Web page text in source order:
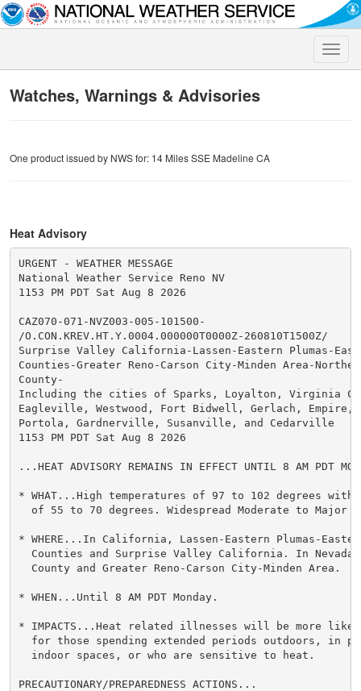
Toggle
Watches, Warnings & Advisories
One product issued by NWS for: 14 Miles SSE Madeline CA
Heat Advisory
URGENT - WEATHER MESSAGE
National Weather Service Reno NV
1153 PM PDT Sat Aug 8 2026
CAZ070-071-NVZ003-005-101500-
/O.CON.KREV.HT.Y.0004.000000T0000Z-260810T1500Z/
Surprise Valley California-Lassen-Eastern Plumas-
Counties-Greater Reno-Carson City-Minden Area-
County-
Including the cities of Sparks, Loyalton, Virginia
Eagleville, Westwood, Fort Bidwell, Gerlach,
Portola, Gardnerville, Susanville, and Cedarville
1153 PM PDT Sat Aug 8 2026
...HEAT ADVISORY REMAINS IN EFFECT UNTIL 8 AM PDT
* WHAT...High temperatures of 97 to 102 degrees with
of 55 to 70 degrees. Widespread Moderate to Major
* WHERE...In California, Lassen-Eastern Plumas-
Counties and Surprise Valley California. In
  County and Greater Reno-Carson City-Minden Area.
* WHEN...Until 8 AM PDT Monday.
* IMPACTS...Heat related illnesses will be more
for those spending extended periods outdoors, in
  indoor spaces, or who are sensitive to heat.
PRECAUTIONARY/PREPAREDNESS ACTIONS...